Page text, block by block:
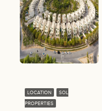
LOCATION
SOL
PROPERTIES